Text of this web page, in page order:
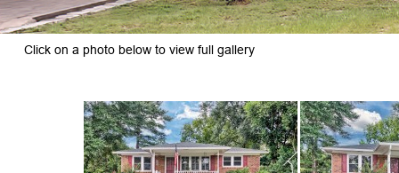
Click on a photo below to view full gallery